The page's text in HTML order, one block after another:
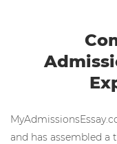
and has assembled